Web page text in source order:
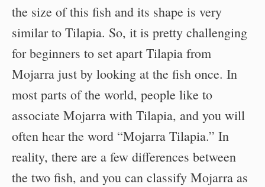
the size of this fish and its shape is very
similar to Tilapia. So, it is pretty challenging
for beginners to set apart Tilapia from
Mojarra just by looking at the fish once. In
most parts of the world, people like to
associate Mojarra with Tilapia, and you will
often hear the word “Mojarra Tilapia.” In
reality, there are a few differences between
the two fish, and you can classify Mojarra as